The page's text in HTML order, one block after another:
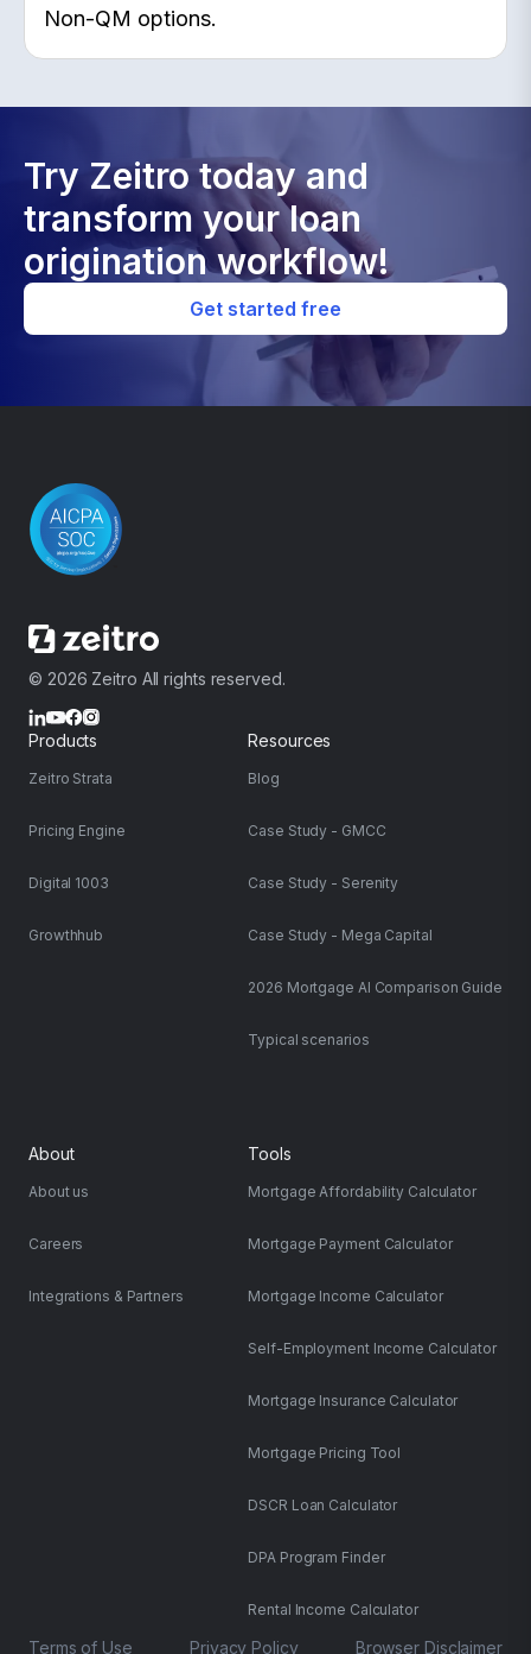
Non-QM options.
Try Zeitro today and
transform your loan
origination workflow!
Get started free
© 2026 Zeitro All rights reserved.
Products
Zeitro Strata
Pricing Engine
Digital 1003
Growthhub
Resources
Blog
Case Study - GMCC
Case Study - Serenity
Case Study - Mega Capital
2026 Mortgage AI Comparison Guide
Typical scenarios
About
About us
Careers
Integrations & Partners
Tools
Mortgage Affordability Calculator
Mortgage Payment Calculator
Mortgage Income Calculator
Self-Employment Income Calculator
Mortgage Insurance Calculator
Mortgage Pricing Tool
DSCR Loan Calculator
DPA Program Finder
Rental Income Calculator
Terms of Use Privacy Policy Browser Disclaimer